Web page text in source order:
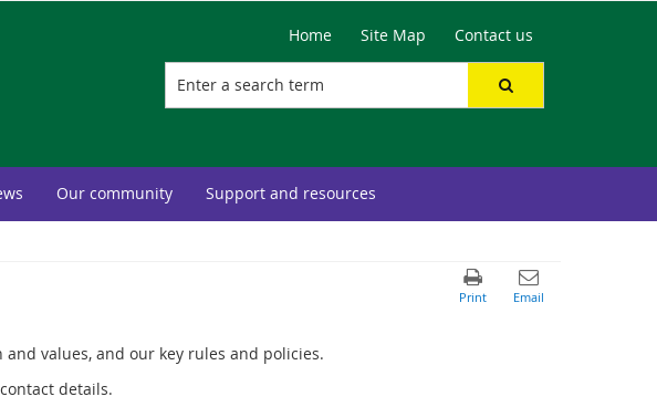
Home Site Map Contact us
Our community Support and resources
values, and our key rules and policies.
details.